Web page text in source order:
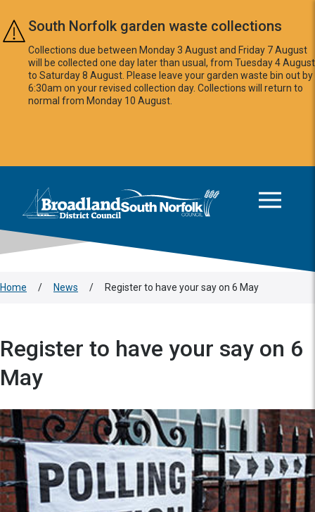
Skip to main content
South Norfolk garden waste collections
Collections due between Monday 3 August and Friday 7 August
will be collected one day later than usual, from Tuesday 4 August
to Saturday 8 August. Please leave your garden waste bin out by
6:30am on your revised collection day. Collections will return to
normal from Monday 10 August.
Logo: Visit the Broadland and South Norfolk home page
Home / News / Register to have your say on 6 May
Register to have your say on 6
May